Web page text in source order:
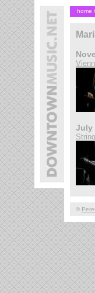
home
July
©